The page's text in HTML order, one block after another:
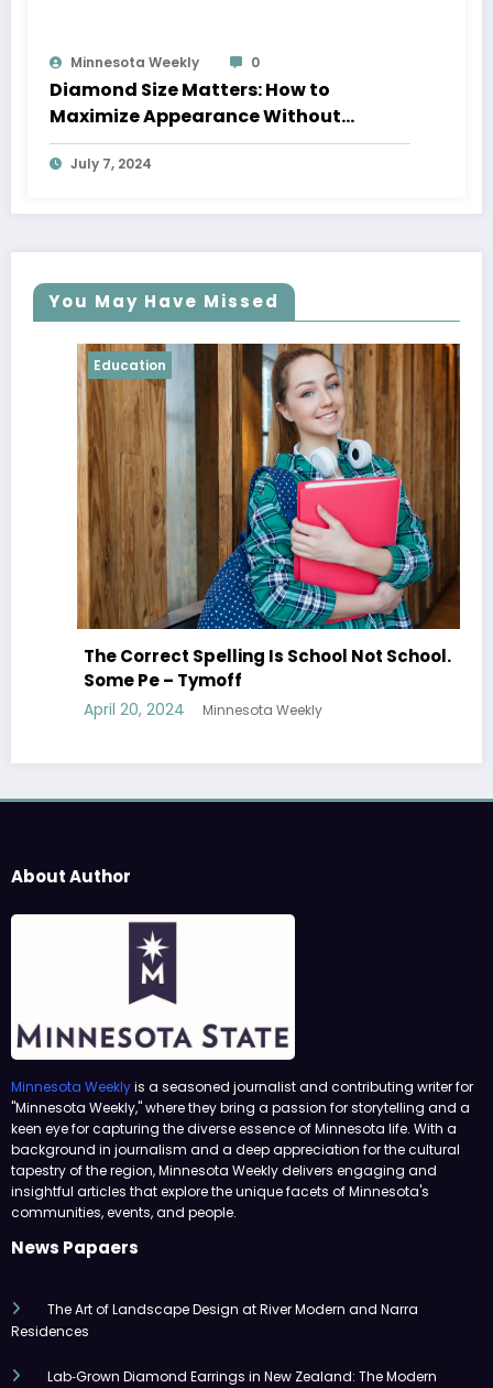
Minnesota Weekly 0
Diamond Size Matters: How to
Maximize Appearance Without
Breaking the Bank
July 7, 2024
You May Have Missed
Education
The Correct Spelling Is School Not School.
Some Pe – Tymoff
April 20, 2024 Minnesota Weekly
About Author
Minnesota Weeklyis a seasoned journalist and contributing writer for
"Minnesota Weekly," where they bring a passion for storytelling and a
keen eye for capturing the diverse essence of Minnesota life. With a
background in journalism and a deep appreciation for the cultural
tapestry of the region, Minnesota Weekly delivers engaging and
insightful articles that explore the unique facets of Minnesota's
communities, events, and people.
News Papaers
The Art of Landscape Design at River Modern and Narra
Residences
Lab‑Grown Diamond Earrings in New Zealand: The Modern